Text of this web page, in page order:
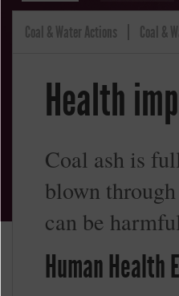
Coal & Water Actions Coal &
Health
Coal ash is
blown
can be
Human Health